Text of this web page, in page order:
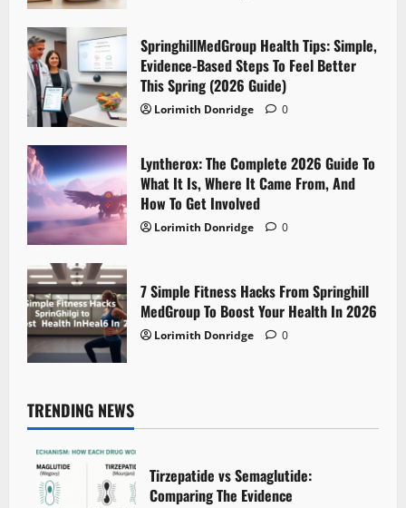
SpringhillMedGroup Health Tips: Simple,
Evidence-Based Steps To Feel Better
This Spring (2026 Guide)
Lorimith Donridge 0
Lyntherox: The Complete 2026 Guide To
What It Is, Where It Came From, And
How To Get Involved
Lorimith Donridge 0
7 Simple Fitness Hacks From Springhill
MedGroup To Boost Your Health In 2026
Lorimith Donridge 0
TRENDING NEWS
Tirzepatide vs Semaglutide:
Comparing The Evidence